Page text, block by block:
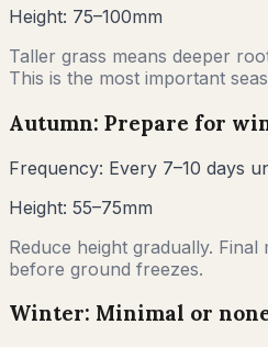
Height: 75–100mm
Taller grass means deeper
This is the most important
Autumn: Prepare for
Frequency: Every 7–10 days
Height: 55–75mm
Reduce height gradually. Final
before ground freezes.
Winter: Minimal or